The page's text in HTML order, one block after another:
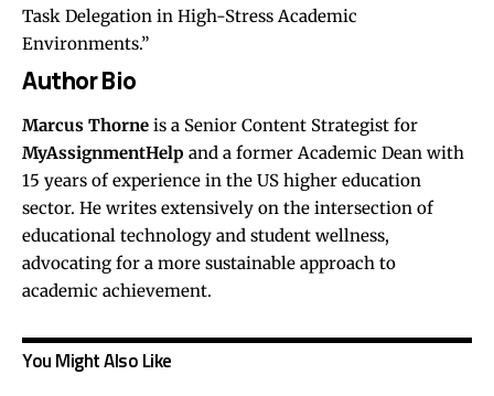
Task Delegation in High-Stress Academic
Environments.”
Author Bio
Marcus Thorne is a Senior Content Strategist for
MyAssignmentHelp and a former Academic Dean with
15 years of experience in the US higher education
sector. He writes extensively on the intersection of
educational technology and student wellness,
advocating for a more sustainable approach to
academic achievement.
You Might Also Like